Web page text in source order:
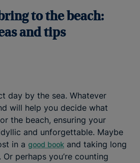
to the beach:
and tips
day by the sea. Whatever
will help you decide what
the beach, ensuring your
and unforgettable. Maybe
in a good book and taking long
perhaps you’re counting